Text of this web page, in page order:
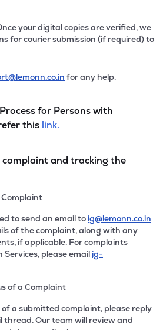
your digital copies are verified, we
for courier submission (if required) to
for any help.
for Persons with
this link.
complaint and tracking the
Complaint
to send an email to ig@lemonn.co.in
of the complaint, along with any
if applicable. For complaints
please email ig-
of a Complaint
of a submitted complaint, please reply
thread. Our team will review and